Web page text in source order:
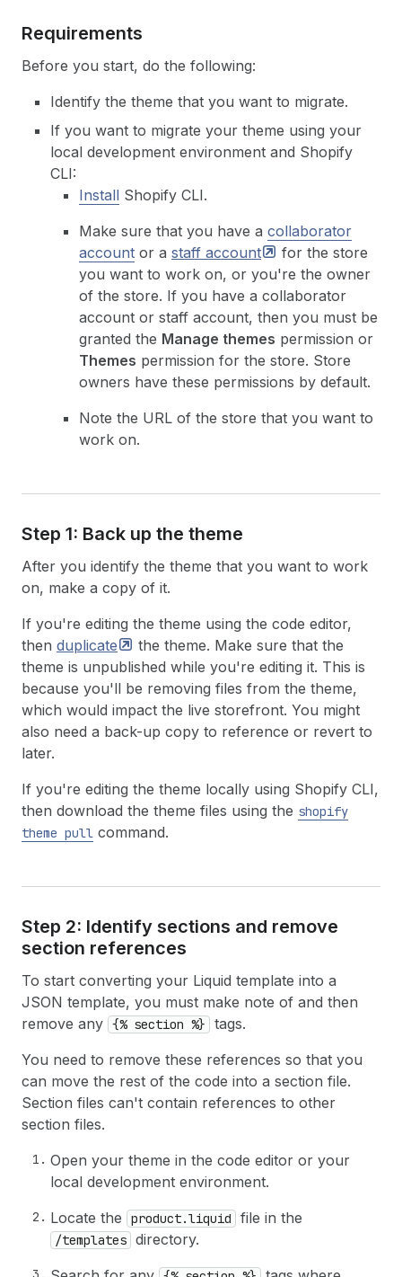
Requirements
Before you start, do the following:
Identify the theme that you want to migrate.
If you want to migrate your theme using your
local development environment and Shopify
CLI:
Install Shopify CLI.
Make sure that you have a collaborator
account or a staff account
for the store
you want to work on, or you're the owner
of the store. If you have a collaborator
account or staff account, then you must be
granted the Manage themes permission or
Themes permission for the store. Store
owners have these permissions by default.
Note the URL of the store that you want to
work on.
Step 1: Back up the theme
After you identify the theme that you want to work
on, make a copy of it.
If you're editing the theme using the code editor,
then duplicate
the theme. Make sure that the
theme is unpublished while you're editing it. This is
because you'll be removing files from the theme,
which would impact the live storefront. You might
also need a back-up copy to reference or revert to
later.
If you're editing the theme locally using Shopify CLI,
then download the theme files using the shopify
theme pull command.
Step 2: Identify sections and remove
section references
To start converting your Liquid template into a
JSON template, you must make note of and then
remove any {% section %}
tags.
You need to remove these references so that you
can move the rest of the code into a section file.
Section files can't contain references to other
section files.
Open your theme in the code editor or your
local development environment.
Locate the
product.liquid file in the
/templates directory.